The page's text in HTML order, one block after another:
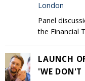
London
Panel
the Financial
LAUNCH
'WE DON'T